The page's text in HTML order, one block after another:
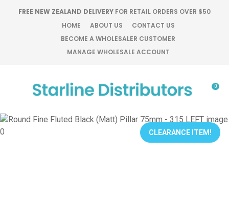
FREE NEW ZEALAND DELIVERY FOR RETAIL ORDERS OVER $50
HOME
ABOUT US
CONTACT US
BECOME A WHOLESALER CUSTOMER
MANAGE WHOLESALE ACCOUNT
Favourites
Login / Register
0
CLEARANCE ITEM!
QUESTIONS?
Your
Your
CLOSE